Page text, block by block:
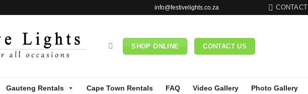
info@festivelights.co.za CONTACT
SHOP ONLINE CONTACT US
Gauteng Rentals Cape Town Rentals FAQ Video Gallery Photo Gallery